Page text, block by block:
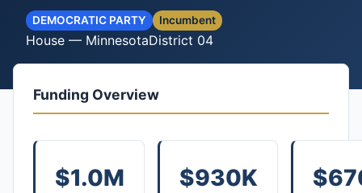
DEMOCRATIC PARTY Incumbent
House — MinnesotaDistrict 04
Funding Overview
$1.0M $930K